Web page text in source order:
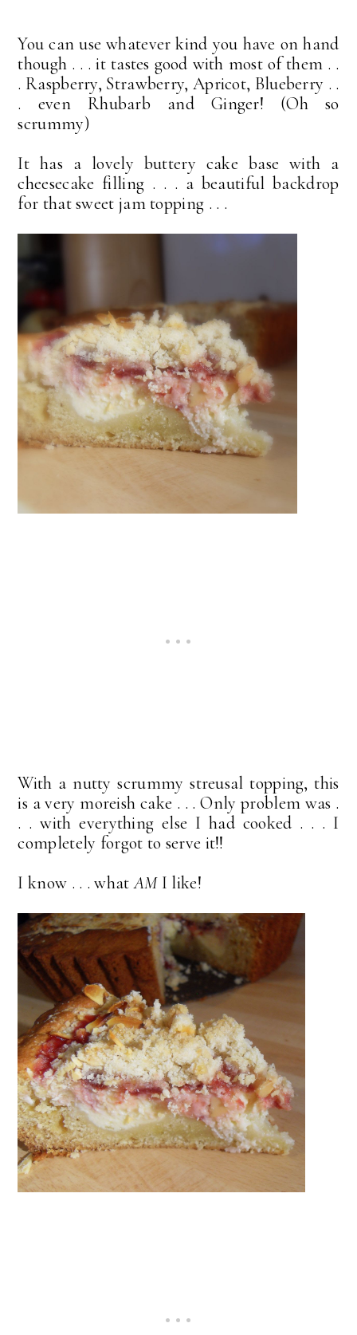
You can use whatever kind you have on hand
though . . . it tastes good with most of them . .
. Raspberry, Strawberry, Apricot, Blueberry . .
. even Rhubarb and Ginger! (Oh so
scrummy)
It has a lovely buttery cake base with a
cheesecake filling . . . a beautiful backdrop
for that sweet jam topping . . .
With a nutty scrummy streusal topping, this
is a very moreish cake . . . Only problem was .
. . with everything else I had cooked . . . I
completely forgot to serve it!!
I know . . . whatAMI like!